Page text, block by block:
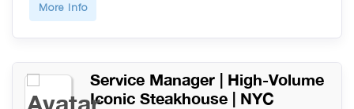
More Info
Service Manager | High-Volume
Iconic Steakhouse | NYC